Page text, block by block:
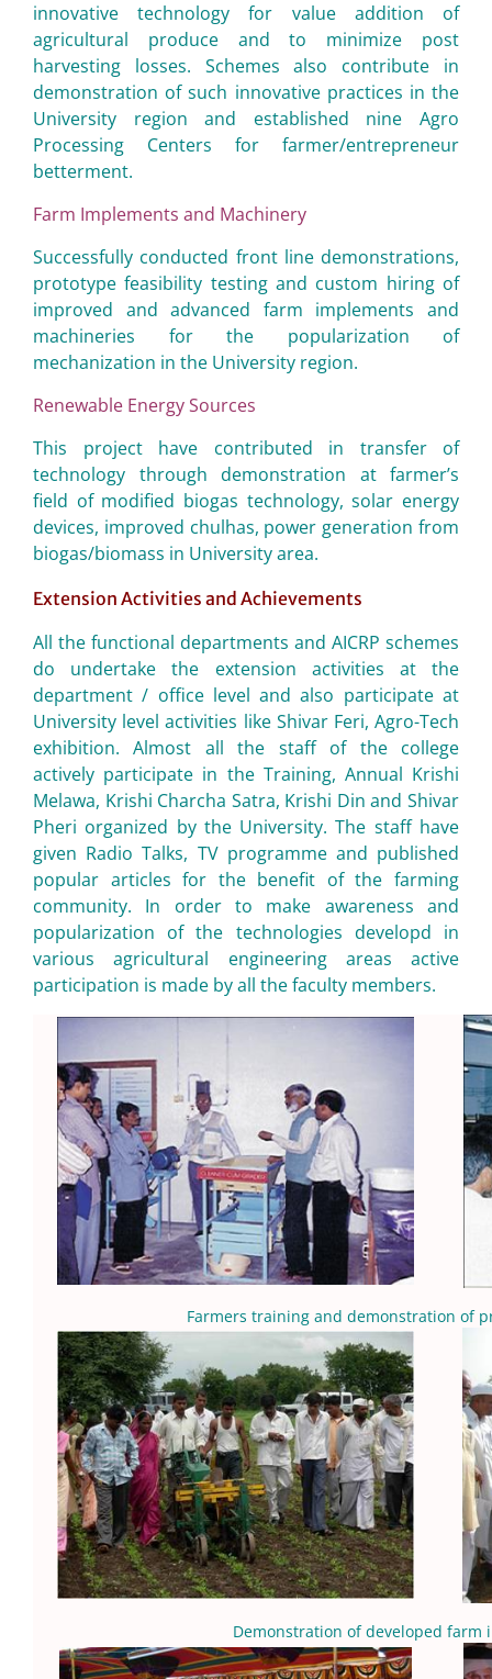
innovative technology for value addition of
agricultural produce and to minimize post
harvesting losses. Schemes also contribute in
demonstration of such innovative practices in the
University region and established nine Agro
Processing Centers for farmer/entrepreneur
betterment.
Farm Implements and Machinery
Successfully conducted front line demonstrations,
prototype feasibility testing and custom hiring of
improved and advanced farm implements and
machineries for the popularization of
mechanization in the University region.
Renewable Energy Sources
This project have contributed in transfer of
technology through demonstration at farmer’s
field of modified biogas technology, solar energy
devices, improved chulhas, power generation from
biogas/biomass in University area.
Extension Activities and Achievements
All the functional departments and AICRP schemes
do undertake the extension activities at the
department / office level and also participate at
University level activities like Shivar Feri, Agro-Tech
exhibition. Almost all the staff of the college
actively participate in the Training, Annual Krishi
Melawa, Krishi Charcha Satra, Krishi Din and Shivar
Pheri organized by the University. The staff have
given Radio Talks, TV programme and published
popular articles for the benefit of the farming
community. In order to make awareness and
popularization of the technologies developd in
various agricultural engineering areas active
participation is made by all the faculty members.
Farmers training and demonstration of
Demonstration of developed farm